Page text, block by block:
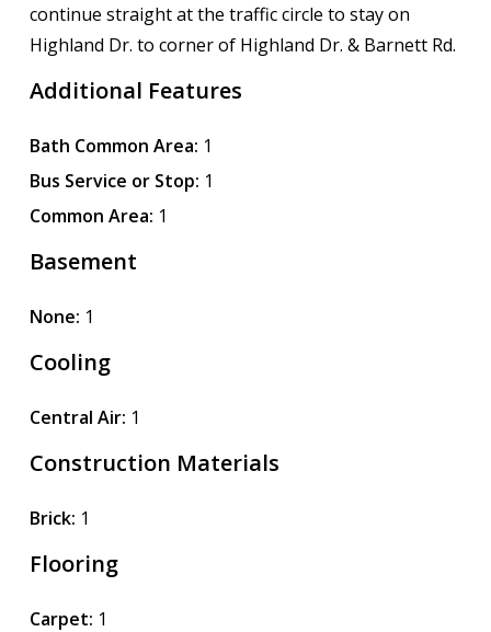
continue straight at the traffic circle to stay on
Highland Dr. to corner of Highland Dr. & Barnett Rd.
Additional Features
Bath Common Area: 1
Bus Service or Stop: 1
Common Area: 1
Basement
None: 1
Cooling
Central Air: 1
Construction Materials
Brick: 1
Flooring
Carpet: 1